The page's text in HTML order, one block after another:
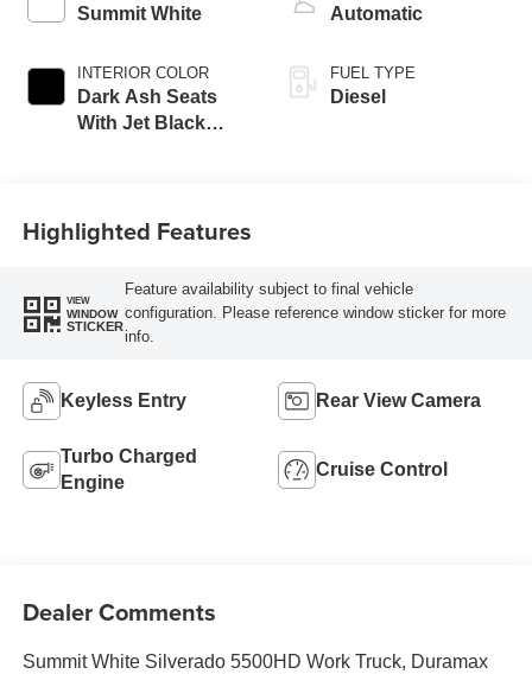
Summit White
INTERIOR COLOR
Dark Ash Seats
With Jet Black
Automatic
FUEL TYPE
Diesel
Highlighted Features
VIEW
WINDOW
STICKER
Feature availability subject to final vehicle
configuration. Please reference window sticker for more
info.
Keyless Entry Rear View Camera
Turbo Charged
Engine
Cruise Control
Dealer Comments
Summit White Silverado 5500HD Work Truck, Duramax